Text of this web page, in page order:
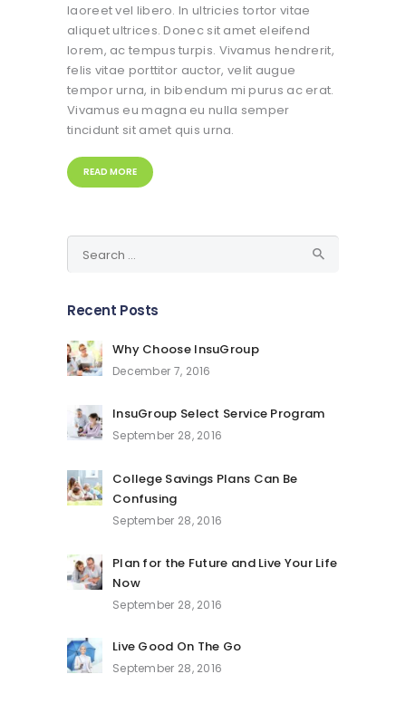
laoreet vel libero. In ultricies tortor vitae
aliquet ultrices. Donec sit amet eleifend
lorem, ac tempus turpis. Vivamus hendrerit,
felis vitae porttitor auctor, velit augue
tempor urna, in bibendum mi purus ac erat.
Vivamus eu magna eu nulla semper
tincidunt sit amet quis urna.
READ MORE
for:
Recent Posts
Why Choose InsuGroup
December 7, 2016
InsuGroup Select Service Program
September 28, 2016
College Savings Plans Can Be
Confusing
September 28, 2016
Plan for the Future and Live Your Life
Now
September 28, 2016
Live Good On The Go
September 28, 2016